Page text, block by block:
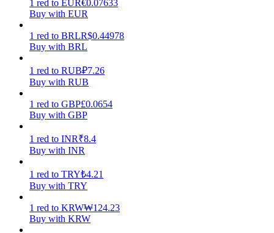
Power Piggy
Staking
1 red to EUR€0.07633
Buy with EUR
1 red to BRLR$0.44978
Buy with BRL
1 red to RUB₽7.26
Buy with RUB
1 red to GBP£0.0654
Buy with GBP
1 red to INR₹8.4
Buy with INR
1 red to TRY₺4.21
Buy with TRY
1 red to KRW₩124.23
Buy with KRW